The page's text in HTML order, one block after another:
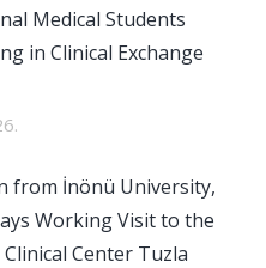
Medical Students
in Clinical Exchange
from İnönü University,
Working Visit to the
Center Tuzla